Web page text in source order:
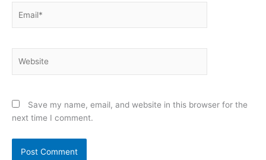
Save my name, email, and website in this browser for the
next time I comment.